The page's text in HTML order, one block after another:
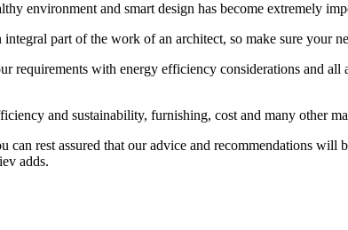
environment and smart design has become extremely
part of the work of an architect, so make sure your
requirements with energy efficiency considerations and
and sustainability, furnishing, cost and many other
rest assured that our advice and recommendations
adds.